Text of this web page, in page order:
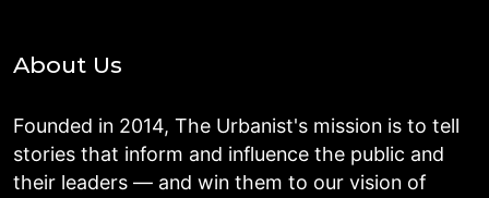
About Us
Founded in 2014, The Urbanist's mission is to tell
stories that inform and influence the public and
their leaders — and win them to our vision of